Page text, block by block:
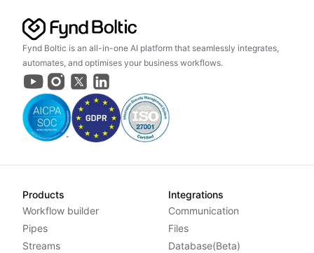
Fynd Boltic is an all-in-one AI platform that seamlessly integrates,
automates, and optimises your business workflows.
Products
Workflow builder
Pipes
Streams
Integrations
Communication
Files
Database(Beta)